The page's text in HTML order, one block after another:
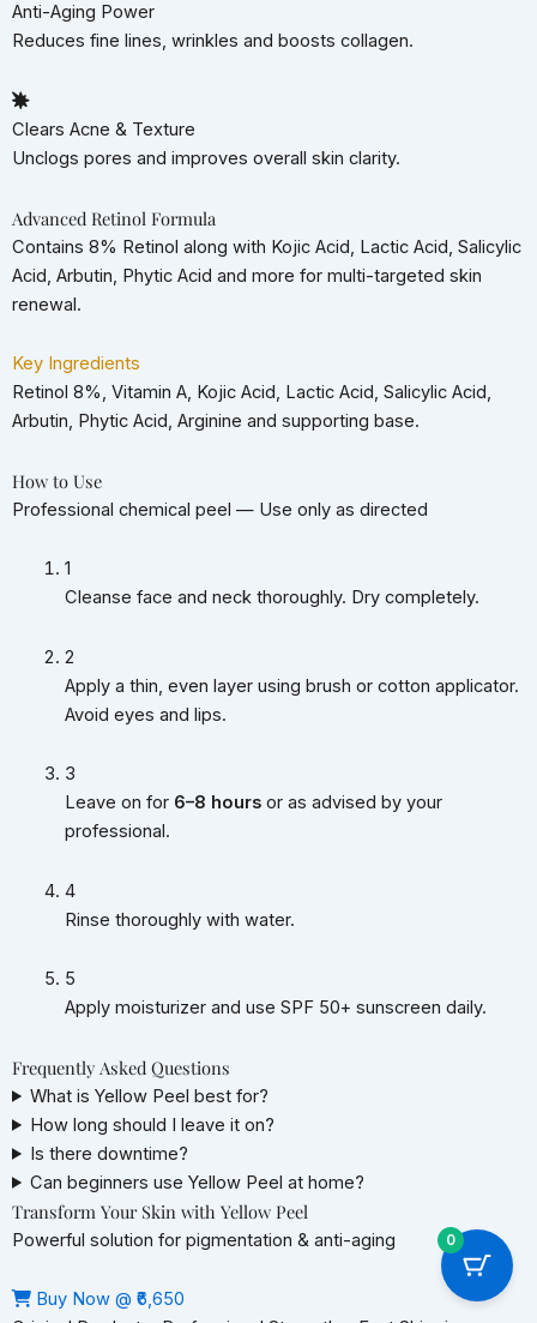
Anti-Aging Power
Reduces fine lines, wrinkles and boosts collagen.
Clears Acne & Texture
Unclogs pores and improves overall skin clarity.
Advanced Retinol Formula
Contains 8% Retinol along with Kojic Acid, Lactic Acid, Salicylic
Acid, Arbutin, Phytic Acid and more for multi-targeted skin
renewal.
Key Ingredients
Retinol 8%, Vitamin A, Kojic Acid, Lactic Acid, Salicylic Acid,
Arbutin, Phytic Acid, Arginine and supporting base.
How to Use
Professional chemical peel — Use only as directed
1
Cleanse face and neck thoroughly. Dry completely.
2
Apply a thin, even layer using brush or cotton applicator.
Avoid eyes and lips.
3
Leave on for 6–8 hoursor as advised by your
professional.
4
Rinse thoroughly with water.
5
Apply moisturizer and use SPF 50+ sunscreen daily.
Frequently Asked Questions
What is Yellow Peel best for?
How long should I leave it on?
Is there downtime?
Can beginners use Yellow Peel at home?
Transform Your Skin with Yellow Peel
Powerful solution for pigmentation & anti-aging
Buy Now @ ₹6,650
0